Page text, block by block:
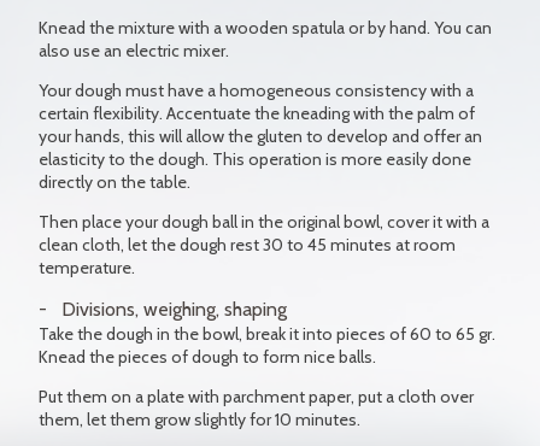
Knead the mixture with a wooden spatula or by hand. You can
also use an electric mixer.
Your dough must have a homogeneous consistency with a
certain flexibility. Accentuate the kneading with the palm of
your hands, this will allow the gluten to develop and offer an
elasticity to the dough. This operation is more easily done
directly on the table.
Then place your dough ball in the original bowl, cover it with a
clean cloth, let the dough rest 30 to 45 minutes at room
temperature.
Divisions, weighing, shaping
Take the dough in the bowl, break it into pieces of 60 to 65 gr.
Knead the pieces of dough to form nice balls.
Put them on a plate with parchment paper, put a cloth over
them, let them grow slightly for 10 minutes.